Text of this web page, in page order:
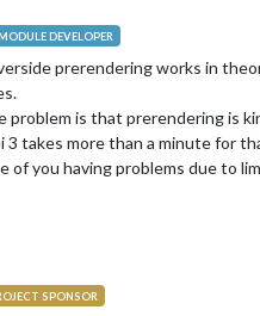
DEVELOPER
prerendering works in
problem is that prerendering is
3 takes more than a minute for
of you having problems due to
SPONSOR